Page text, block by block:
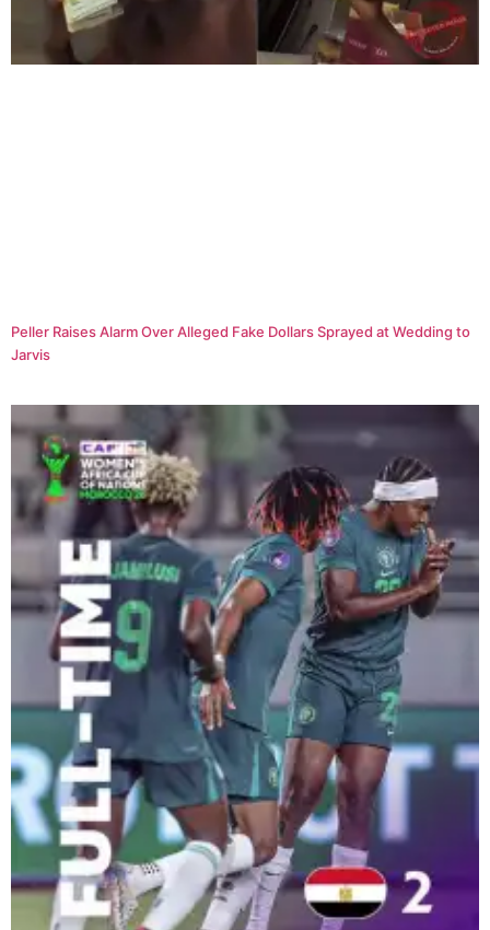
Peller Raises Alarm Over Alleged Fake Dollars Sprayed at Wedding to
Jarvis